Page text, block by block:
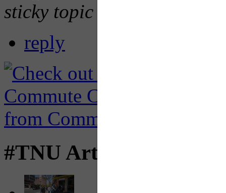
sticky topic and teachers
reply
#TNU Articles